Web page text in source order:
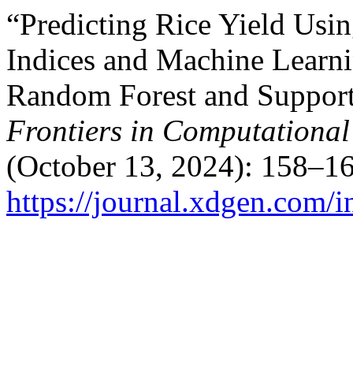
“Predicting Rice Yield
Indices and Machine
Random Forest and
Frontiers in
(October 13, 2024):
https://journal.xdgen.com/